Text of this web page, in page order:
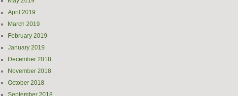
April 2019
March 2019
February 2019
January 2019
December 2018
November 2018
October 2018
September 2018